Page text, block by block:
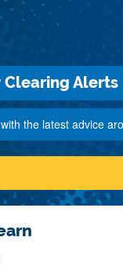
Clearing Alerts
the latest advice